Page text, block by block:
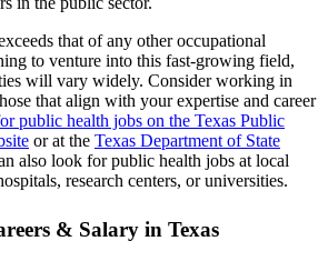
that of any other occupational
to venture into this fast-growing field,
will vary widely. Consider working in
that align with your expertise and career
public health jobs on the Texas Public
or at the Texas Department of State
also look for public health jobs at local
research centers, or universities.
& Salary in Texas